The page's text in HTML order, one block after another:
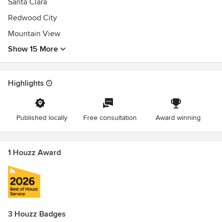
Santa Clara
Redwood City
Mountain View
Show 15 More
Highlights
Published locally Free consultation Award winning
1 Houzz Award
3 Houzz Badges